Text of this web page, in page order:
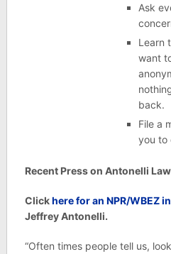
Ask
Learn
want
back.
File a
you to
Recent Press on Antonelli Law
Clickhere for an NPR/WBEZ
Jeffrey Antonelli.
“Often times people tell us,